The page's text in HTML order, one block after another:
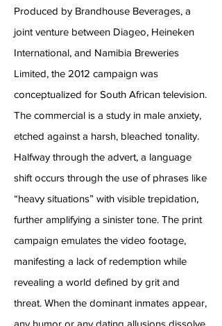
Produced by Brandhouse Beverages, a
joint venture between Diageo, Heineken
International, and Namibia Breweries
Limited, the 2012 campaign was
conceptualized for South African television.
The commercial is a study in male anxiety,
etched against a harsh, bleached tonality.
Halfway through the advert, a language
shift occurs through the use of phrases like
“heavy situations” with visible trepidation,
further amplifying a sinister tone. The print
campaign emulates the video footage,
manifesting a lack of redemption while
revealing a world defined by grit and
threat. When the dominant inmates appear,
any humor or any dating allusions dissolve,